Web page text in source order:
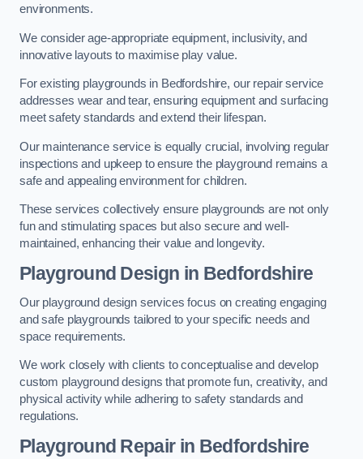
environments.
We consider age-appropriate equipment, inclusivity, and
innovative layouts to maximise play value.
For existing playgrounds in Bedfordshire, our repair service
addresses wear and tear, ensuring equipment and surfacing
meet safety standards and extend their lifespan.
Our maintenance service is equally crucial, involving regular
inspections and upkeep to ensure the playground remains a
safe and appealing environment for children.
These services collectively ensure playgrounds are not only
fun and stimulating spaces but also secure and well-
maintained, enhancing their value and longevity.
Playground Design in Bedfordshire
Our playground design services focus on creating engaging
and safe playgrounds tailored to your specific needs and
space requirements.
We work closely with clients to conceptualise and develop
custom playground designs that promote fun, creativity, and
physical activity while adhering to safety standards and
regulations.
Playground Repairin Bedfordshire